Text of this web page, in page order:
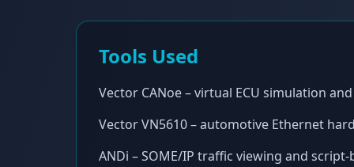
Tools Used
Vector CANoe – virtual ECU simulation
Vector VN5610 – automotive Ethernet
ANDi – SOME/IP traffic viewing and